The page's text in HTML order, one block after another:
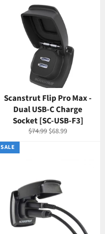
Scanstrut Flip Pro Max -
Dual USB-C Charge
Socket [SC-USB-F3]
Regular
$74.99 Sale
$68.99
SALE